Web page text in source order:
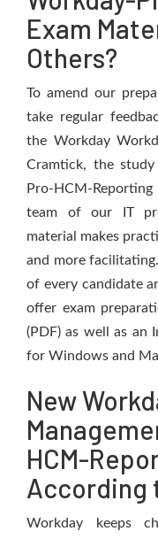
Exam
Others?
To amend our
take regular
the Workday
Cramtick, the
Pro-HCM-
team of our IT
material makes
and more
of every candidate
offer exam
(PDF) as well as an
for Windows and
New
HCM-
According
Workday keeps